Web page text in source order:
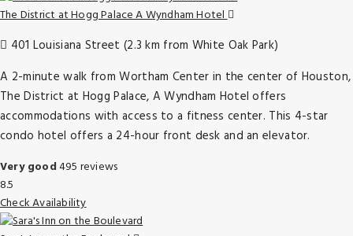
The District at Hogg Palace A Wyndham Hotel
401 Louisiana Street (2.3 km from White Oak Park)
A 2-minute walk from Wortham Center in the center of Houston,
The District at Hogg Palace, A Wyndham Hotel offers
accommodations with access to a fitness center. This 4-star
condo hotel offers a 24-hour front desk and an elevator.
Very good495 reviews
8.5
Check Availability